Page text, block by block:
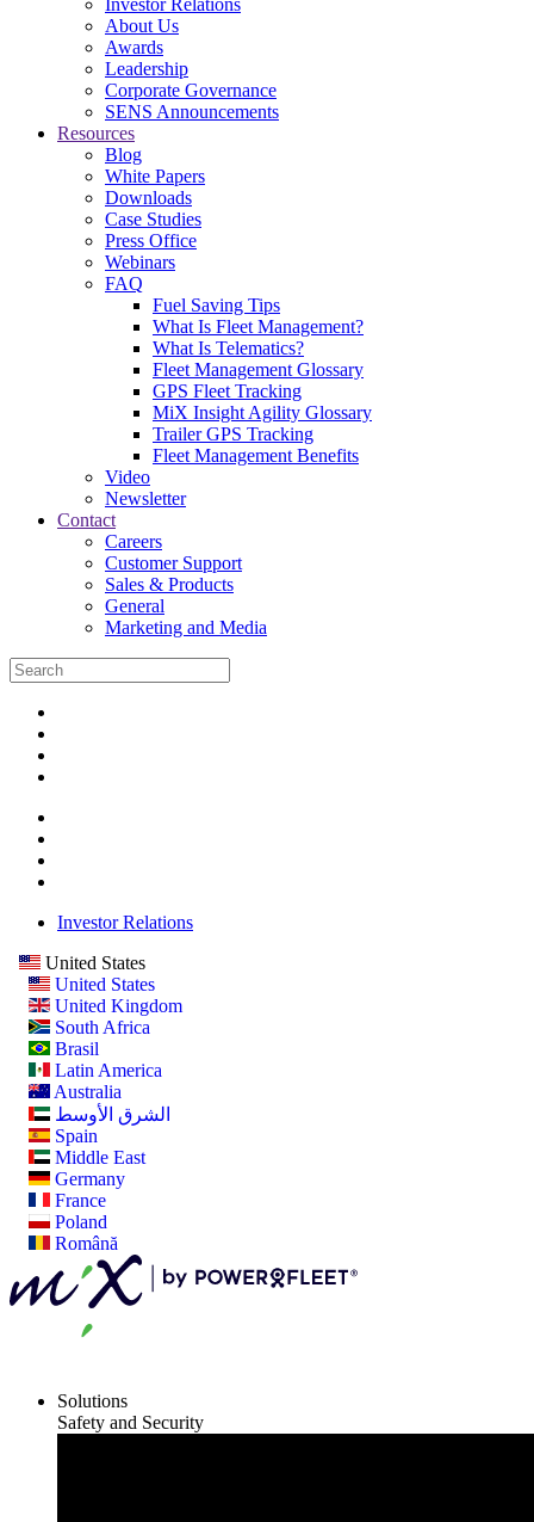
Investor Relations
About Us
Awards
Leadership
Corporate Governance
SENS Announcements
Resources
Blog
White Papers
Downloads
Case Studies
Press Office
Webinars
FAQ
Fuel Saving Tips
What Is Fleet Management?
What Is Telematics?
Fleet Management Glossary
GPS Fleet Tracking
MiX Insight Agility Glossary
Trailer GPS Tracking
Fleet Management Benefits
Video
Newsletter
Contact
Careers
Customer Support
Sales & Products
General
Marketing and Media
Investor Relations
United States
United States
United Kingdom
South Africa
Brasil
Latin America
Australia
الشرق الأوسط
Spain
Middle East
Germany
France
Poland
Română
Solutions
Safety and Security